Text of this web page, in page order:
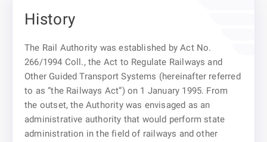
History
The Rail Authority was established by Act No.
266/1994 Coll., the Act to Regulate Railways and
Other Guided Transport Systems (hereinafter referred
to as “the Railways Act”) on 1 January 1995. From
the outset, the Authority was envisaged as an
administrative authority that would perform state
administration in the field of railways and other